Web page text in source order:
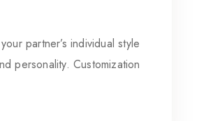
partner’s individual style
personality. Customization